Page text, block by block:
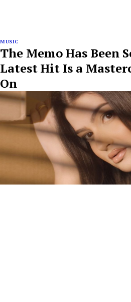
MUSIC
The Memo Has Been
Latest Hit Is a
On